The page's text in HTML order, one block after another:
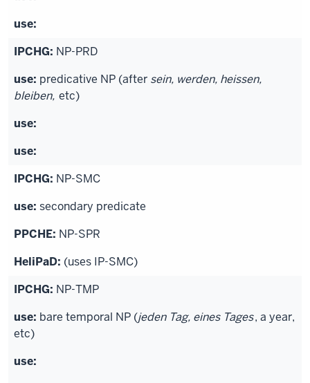
NP-PRD
predicative NP (after sein, werden, heissen,
bleiben, etc)
NP-SMC
secondary predicate
NP-SPR
(uses IP-SMC)
NP-TMP
bare temporal NP (jeden Tag, eines Tages, a year,
etc)